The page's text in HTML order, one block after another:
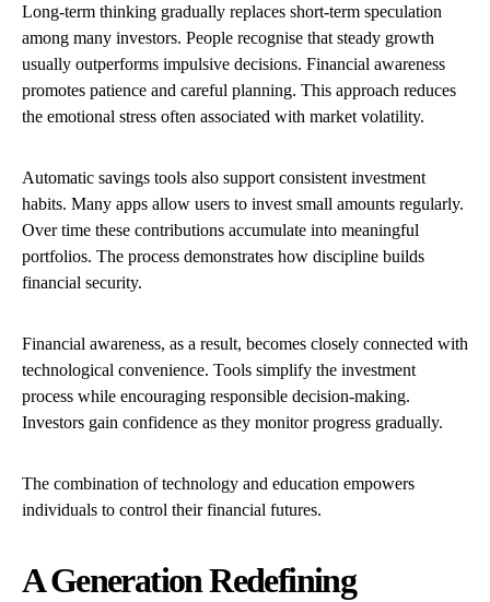
Long-term thinking gradually replaces short-term speculation
among many investors. People recognise that steady growth
usually outperforms impulsive decisions. Financial awareness
promotes patience and careful planning. This approach reduces
the emotional stress often associated with market volatility.
Automatic savings tools also support consistent investment
habits. Many apps allow users to invest small amounts regularly.
Over time these contributions accumulate into meaningful
portfolios. The process demonstrates how discipline builds
financial security.
Financial awareness, as a result, becomes closely connected with
technological convenience. Tools simplify the investment
process while encouraging responsible decision-making.
Investors gain confidence as they monitor progress gradually.
The combination of technology and education empowers
individuals to control their financial futures.
A Generation Redefining